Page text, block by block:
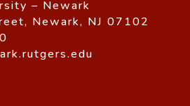
– Newark
Newark, NJ 07102